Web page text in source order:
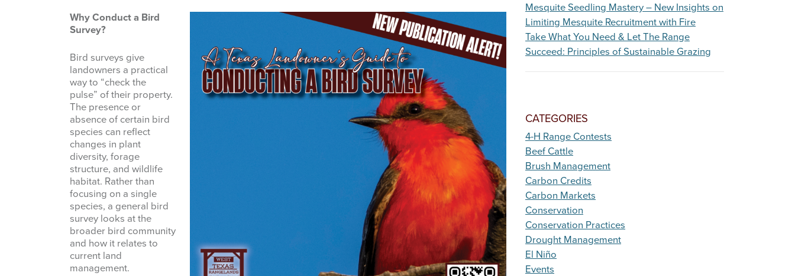
Why Conduct a Bird
Survey?
Bird surveys give
landowners a practical
way to “check the
pulse” of their property.
The presence or
absence of certain bird
species can reflect
changes in plant
diversity, forage
structure, and wildlife
habitat. Rather than
focusing on a single
species, a general bird
survey looks at the
broader bird community
and how it relates to
current land
management.
Mesquite Seedling Mastery – New Insights on
Limiting Mesquite Recruitment with Fire
Take What You Need & Let The Range
Succeed: Principles of Sustainable Grazing
CATEGORIES
4-H Range Contests
Beef Cattle
Brush Management
Carbon Credits
Carbon Markets
Conservation
Conservation Practices
Drought Management
El Niño
Events